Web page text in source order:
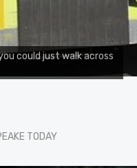
could just walk across
TODAY